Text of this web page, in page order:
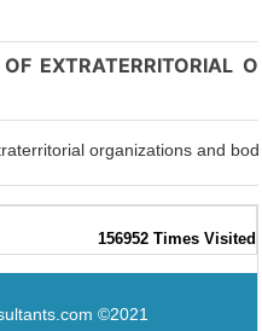
EXTRATERRITORIAL
organizations and
156952 Times Visited
©2021